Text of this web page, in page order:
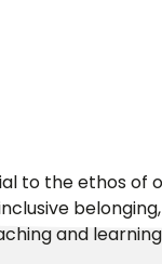
to the ethos of
and